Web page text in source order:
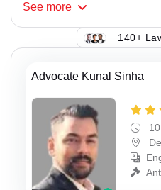
See more
140+
Advocate Kunal Sinha